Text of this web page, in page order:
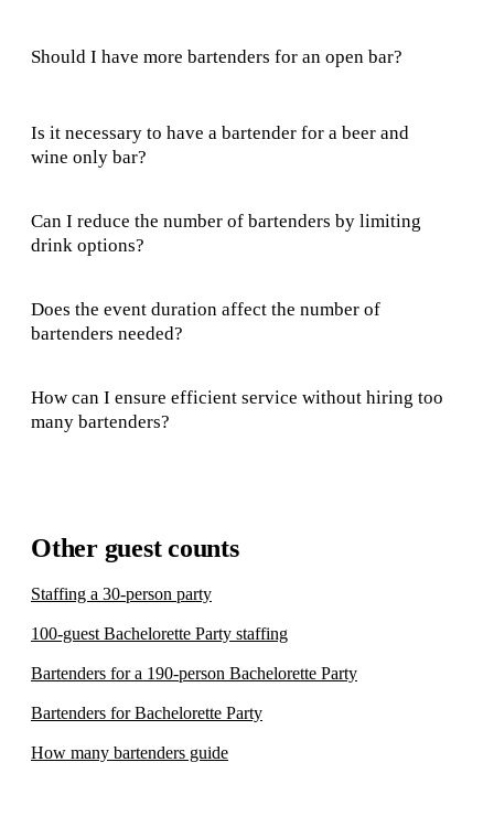
Should I have more bartenders for an open bar?
Is it necessary to have a bartender for a beer and
wine only bar?
Can I reduce the number of bartenders by limiting
drink options?
Does the event duration affect the number of
bartenders needed?
How can I ensure efficient service without hiring too
many bartenders?
Other guest counts
Staffing a 30-person party
100-guest Bachelorette Party staffing
Bartenders for a 190-person Bachelorette Party
Bartenders for Bachelorette Party
How many bartenders guide